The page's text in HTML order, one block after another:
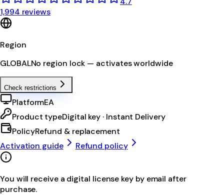
1,994 reviews
Region
GLOBALNo region lock — activates worldwide
Check restrictions
PlatformEA
Product typeDigital key · Instant Delivery
PolicyRefund & replacement
Activation guide
Refund policy
You will receive a digital license key by email after
purchase.